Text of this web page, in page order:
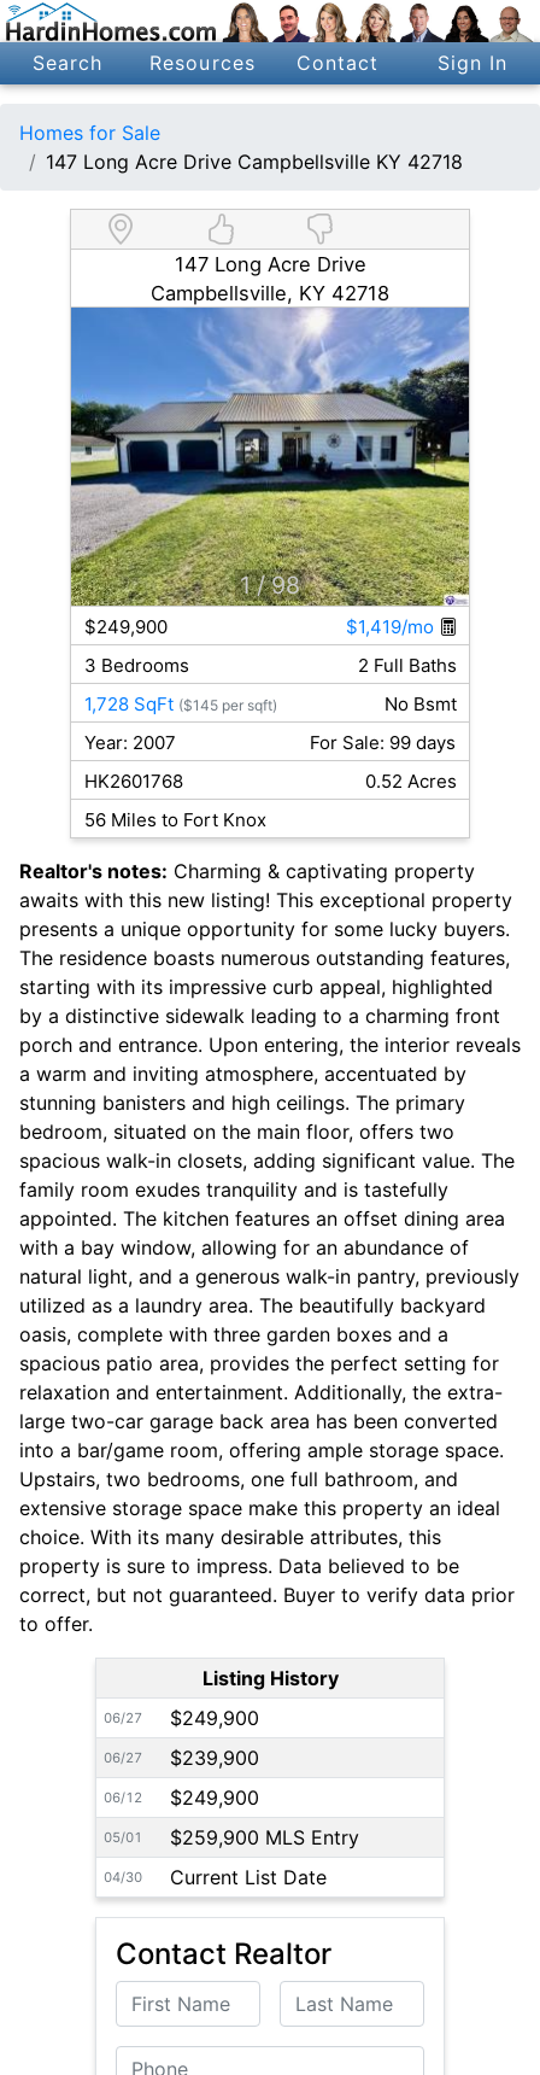
Search Resources Contact Sign In
Homes for Sale
147 Long Acre Drive Campbellsville KY 42718
147 Long Acre Drive
Campbellsville, KY 42718
1 / 98
$249,900
$1,419/mo
3 Bedrooms
2 Full Baths
1,728 SqFt ($145 per sqft)
No Bsmt
Year: 2007
For Sale: 99 days
HK2601768
0.52 Acres
56 Miles to Fort Knox
Realtor's notes: Charming & captivating property
awaits with this new listing! This exceptional property
presents a unique opportunity for some lucky buyers.
The residence boasts numerous outstanding features,
starting with its impressive curb appeal, highlighted
by a distinctive sidewalk leading to a charming front
porch and entrance. Upon entering, the interior reveals
a warm and inviting atmosphere, accentuated by
stunning banisters and high ceilings. The primary
bedroom, situated on the main floor, offers two
spacious walk-in closets, adding significant value. The
family room exudes tranquility and is tastefully
appointed. The kitchen features an offset dining area
with a bay window, allowing for an abundance of
natural light, and a generous walk-in pantry, previously
utilized as a laundry area. The beautifully backyard
oasis, complete with three garden boxes and a
spacious patio area, provides the perfect setting for
relaxation and entertainment. Additionally, the extra-
large two-car garage back area has been converted
into a bar/game room, offering ample storage space.
Upstairs, two bedrooms, one full bathroom, and
extensive storage space make this property an ideal
choice. With its many desirable attributes, this
property is sure to impress. Data believed to be
correct, but not guaranteed. Buyer to verify data prior
to offer.
Listing History
06/27 $249,900
06/27 $239,900
06/12 $249,900
05/01 $259,900 MLS Entry
04/30 Current List Date
Contact Realtor
First Name Last Name
Phone